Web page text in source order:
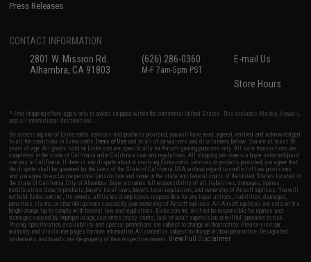
Press Releases
CONTACT INFORMATION
2801 W. Mission Rd.
Alhambra, CA 91803
(626) 286-0360
M-F 7am-5pm PST
E-mail Us
Store Hours
* Free shipping offers apply only to orders shipped within the continental United States. This excludes Alaska, Hawaii,
and all international destinations.
By accessing any of Evike.com's services and products provided, you will have read, agreed, verified and acknowledged
to all the conditions in Evike.com'sTerms of Use and to all of our waivers and disclaimers below: You are at least 18
years of age. All goods sold on Evike.com are specifically for Airsoft gaming purposes only. All sale transactions are
completed in the state of California under California law and regulations. All shipping are done via buyer selected/paid
carriers in California. If there is any dispute about or involving Evike.com's services or products provided, you agree that
the dispute shall be governed by the laws of the State of California, USA, without regard to conflict of law provisions
and you agree to exclusive personal jurisdiction and venue in the state and federal courts of the United States located in
the state of California, City of Alhambra. Buyer assumes full responsibility of all liabilities, damages, injuries,
modifications done to products, buyer's local laws, buyer's local regulations, and ownership of Airsoft replicas. You will
not hold Evike.com Inc., its owners, affiliates or employees responsible for any legal actions, liabilities, damages,
penalties, claims, or other obligations caused by your ownership of Airsoft replicas. All Airsoft replicas are sold with a
bright orange tip to comply with federal law and regulations. Evike.com Inc. will not be responsible for injuries and
damages caused by improper usage, user errors, crazy stunts, lack of adult supervision, or willful ignorance to risk.
Pricing, specification, availability and special promotions are subject to change without notice. Please visit our
warranty and disclaimer pages for more information. All content is subject to change without prior notice. Designated
trademarks and brands are the property of their respective owners.View Full Disclaimer